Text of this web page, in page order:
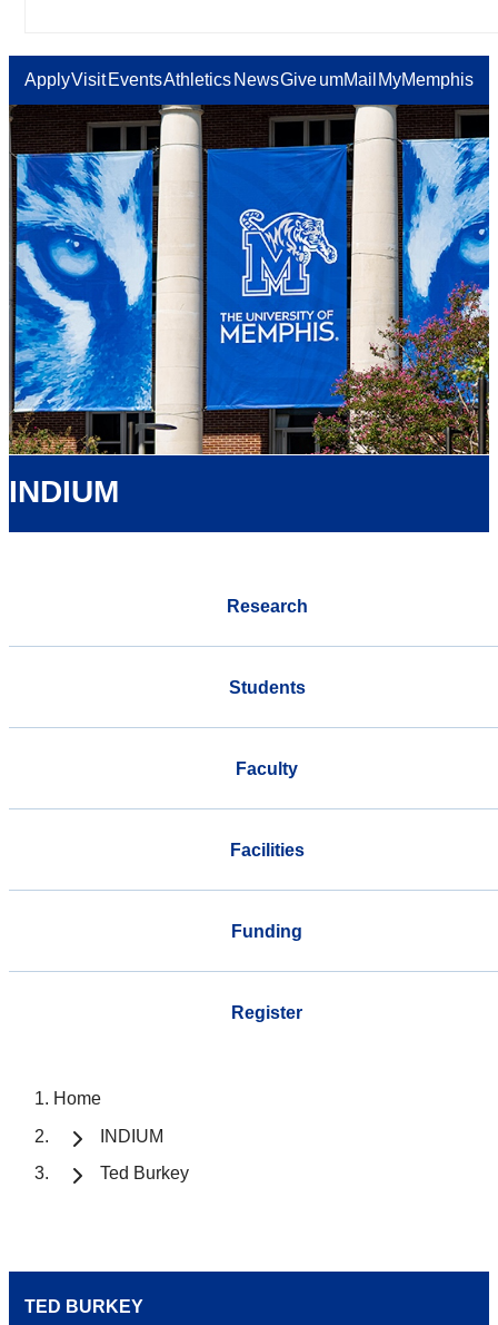
ApplyVisit EventsAthletics NewsGiveumMail MyMemphis
INDIUM
Research
Students
Faculty
Facilities
Funding
Register
Home
INDIUM
Ted Burkey
TED BURKEY